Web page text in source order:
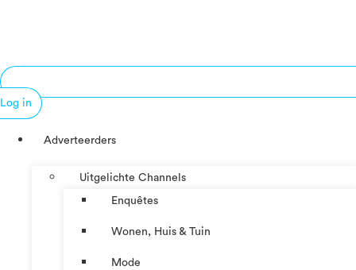
Log in
Adverteerders
Uitgelichte Channels
Enquêtes
Wonen, Huis & Tuin
Mode